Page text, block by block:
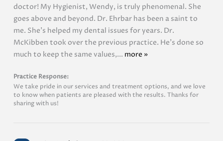
doctor! My Hygienist, Wendy, is truly phenomenal. She
goes above and beyond. Dr. Ehrbar has been a saint to
me. She's helped my dental issues for years. Dr.
McKibben took over the previous practice. He's done so
much to keep the same values,... more »
Practice Response:
We take pride in our services and treatment options, and we love
to know when patients are pleased with the results. Thanks for
sharing with us!